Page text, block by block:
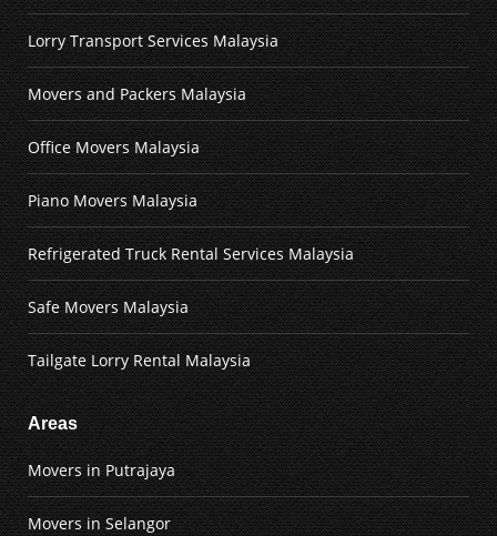
Lorry Transport Services Malaysia
Movers and Packers Malaysia
Office Movers Malaysia
Piano Movers Malaysia
Refrigerated Truck Rental Services Malaysia
Safe Movers Malaysia
Tailgate Lorry Rental Malaysia
Areas
Movers in Putrajaya
Movers in Selangor